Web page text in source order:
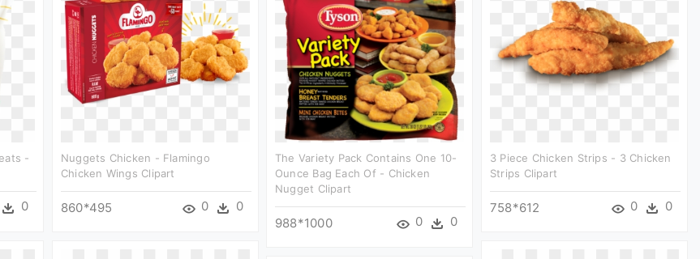
-
0
Nuggets Chicken - Flamingo
Chicken Wings Clipart
860*495 0 0
The Variety Pack Contains One 10-
Ounce Bag Each Of - Chicken
Nugget Clipart
988*1000 0 0
3 Piece Chicken Strips - 3 Chicken
Strips Clipart
758*612 0 0